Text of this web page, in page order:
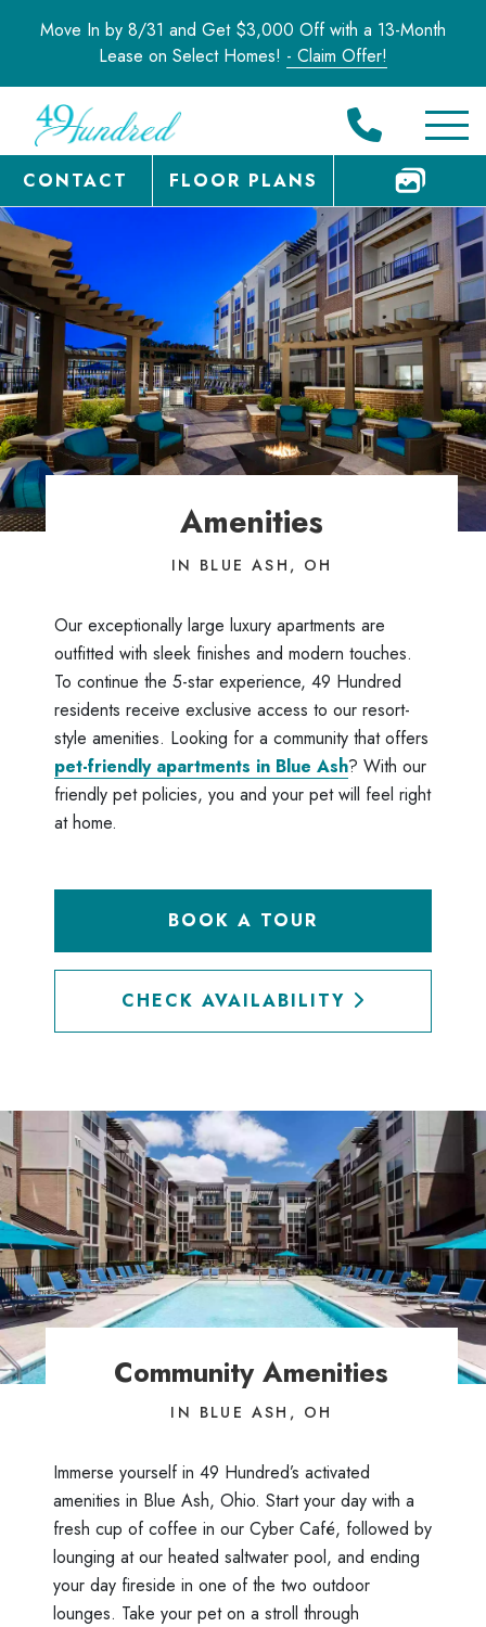
Move In by 8/31 and Get $3,000 Off with a 13-Month
Lease on Select Homes! - Claim Offer!
CONTACT FLOOR PLANS
Amenities
IN BLUE ASH, OH
Our exceptionally large luxury apartments are
outfitted with sleek finishes and modern touches.
To continue the 5-star experience, 49 Hundred
residents receive exclusive access to our resort-
style amenities. Looking for a community that offers
pet-friendly apartments in Blue Ash? With our
friendly pet policies, you and your pet will feel right
at home.
BOOK A TOUR
CHECK AVAILABILITY
Community Amenities
IN BLUE ASH, OH
Immerse yourself in 49 Hundred’s activated
amenities in Blue Ash, Ohio. Start your day with a
fresh cup of coffee in our Cyber Café, followed by
lounging at our heated saltwater pool, and ending
your day fireside in one of the two outdoor
lounges. Take your pet on a stroll through